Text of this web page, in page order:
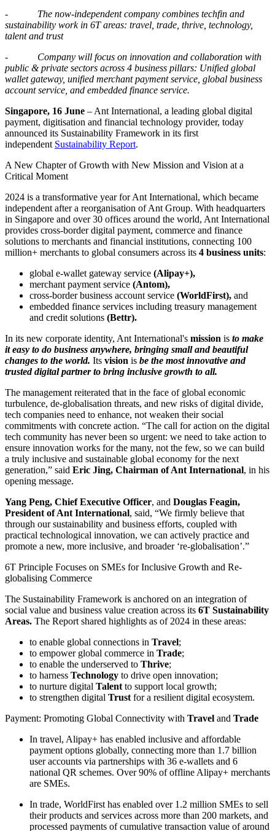
- The now-independent company combines techfin and
sustainability work in 6Tareas: travel, trade, thrive, technology,
talent and trust
- Company will focus on innovation and collaboration with
public & private sectors across 4 business pillars: Unified global
wallet gateway, unified merchant payment service, global business
account service, and embedded finance service.
Singapore, 16 June – Ant International, a leading global digital
payment, digitisation and financial technology provider, today
announced its Sustainability Framework in its first
independent Sustainability Report.
A New Chapter of Growth with New Mission and Vision at a
Critical Moment
2024 is a transformative year for Ant International, which became
independent after a reorganisation of Ant Group. With headquarters
in Singapore and over 30 offices around the world, Ant International
provides cross-border digital payment, commerce and finance
solutions to merchants and financial institutions, connecting 100
million+ merchants to global consumers across its 4 business units:
global e-wallet gateway service (Alipay+),
merchant payment service (Antom),
cross-border business account service (WorldFirst), and
embedded finance services including treasury management
and credit solutions (Bettr).
In its new corporate identity, Ant International's mission is to make
it easy to do business anywhere, bringing small and beautiful
changes to the world. Its vision is be the most innovative and
trusted digital partner to bring inclusive growth to all.
The management reiterated that in the face of global economic
turbulence, de-globalisation threats, and new risks of digital divide,
tech companies need to enhance, not weaken their social
commitments with concrete action. “The call for action on the digital
tech community has never been so urgent: we need to take action to
ensure innovation works for the many, not the few, so we can build
a truly inclusive and sustainable global economy for the next
generation,” said Eric Jing, Chairman of Ant International, in his
opening message.
Yang Peng, Chief Executive Officer, and Douglas Feagin,
President of Ant International, said, “We firmly believe that
through our sustainability and business efforts, coupled with
practical technological innovation, we can actively practice and
promote a new, more inclusive, and broader ‘re-globalisation’.”
6T Principle Focuses on SMEs for Inclusive Growth and Re-
globalising Commerce
The Sustainability Framework is anchored on an integration of
social value and business value creation across its 6T Sustainability
Areas. The Report shared highlights as of 2024 in these areas:
to enable global connections in Travel;
to empower global commerce in Trade;
to enable the underserved to Thrive;
to harness Technology to drive open innovation;
to nurture digital Talent to support local growth;
to strengthen digital Trust for a resilient digital ecosystem.
Payment: Promoting Global Connectivity with Travel and Trade
In travel, Alipay+ has enabled inclusive and affordable
payment options globally, connecting more than 1.7 billion
user accounts via partnerships with 36 e-wallets and 6
national QR schemes. Over 90% of offline Alipay+ merchants
are SMEs.
In trade, WorldFirst has enabled over 1.2 million SMEs to sell
their products and services across more than 200 markets, and
processed payments of cumulative transaction value of around